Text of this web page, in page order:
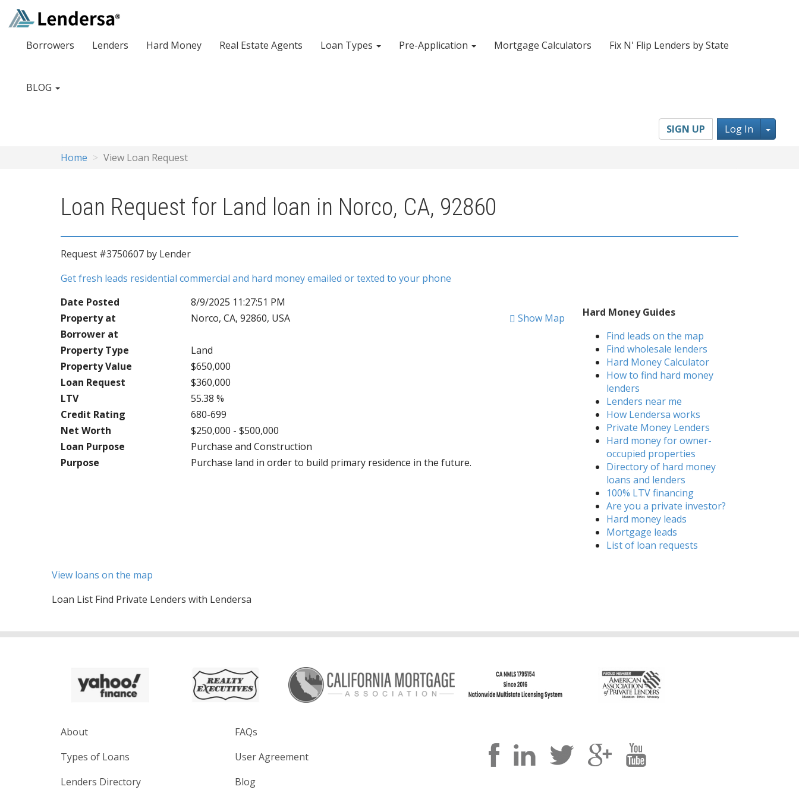
Borrowers Lenders Hard Money Real Estate Agents Loan Types Pre-Application Mortgage Calculators Fix N' Flip Lenders by State
BLOG
SIGN UP Log In
Home View Loan Request
Loan Request for Land loan in Norco, CA, 92860
Request #3750607 by Lender
Get fresh leads residential commercial and hard money emailed or texted to your phone
Date Posted
8/9/2025 11:27:51 PM
Property at
Norco, CA, 92860, USA
Show Map
Borrower at
Property Type
Land
Property Value
$650,000
Loan Request
$360,000
LTV
55.38 %
Credit Rating
680-699
Net Worth
$250,000 - $500,000
Loan Purpose
Purchase and Construction
Purpose
Purchase land in order to build primary residence in the future.
Hard Money Guides
Find leads on the map
Find wholesale lenders
Hard Money Calculator
How to find hard money
lenders
Lenders near me
How Lendersa works
Private Money Lenders
Hard money for owner-
occupied properties
Directory of hard money
loans and lenders
100% LTV financing
Are you a private investor?
Hard money leads
Mortgage leads
List of loan requests
View loans on the map
Loan List Find Private Lenders with Lendersa
About
Types of Loans
Lenders Directory
FAQs
User Agreement
Blog